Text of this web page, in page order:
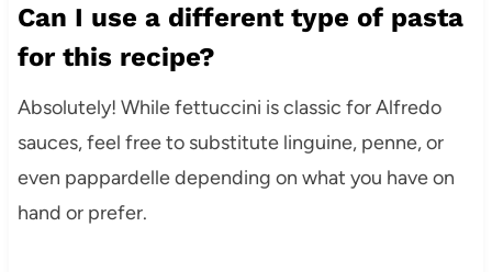
Can I use a different type of pasta
for this recipe?
Absolutely! While fettuccini is classic for Alfredo
sauces, feel free to substitute linguine, penne, or
even pappardelle depending on what you have on
hand or prefer.